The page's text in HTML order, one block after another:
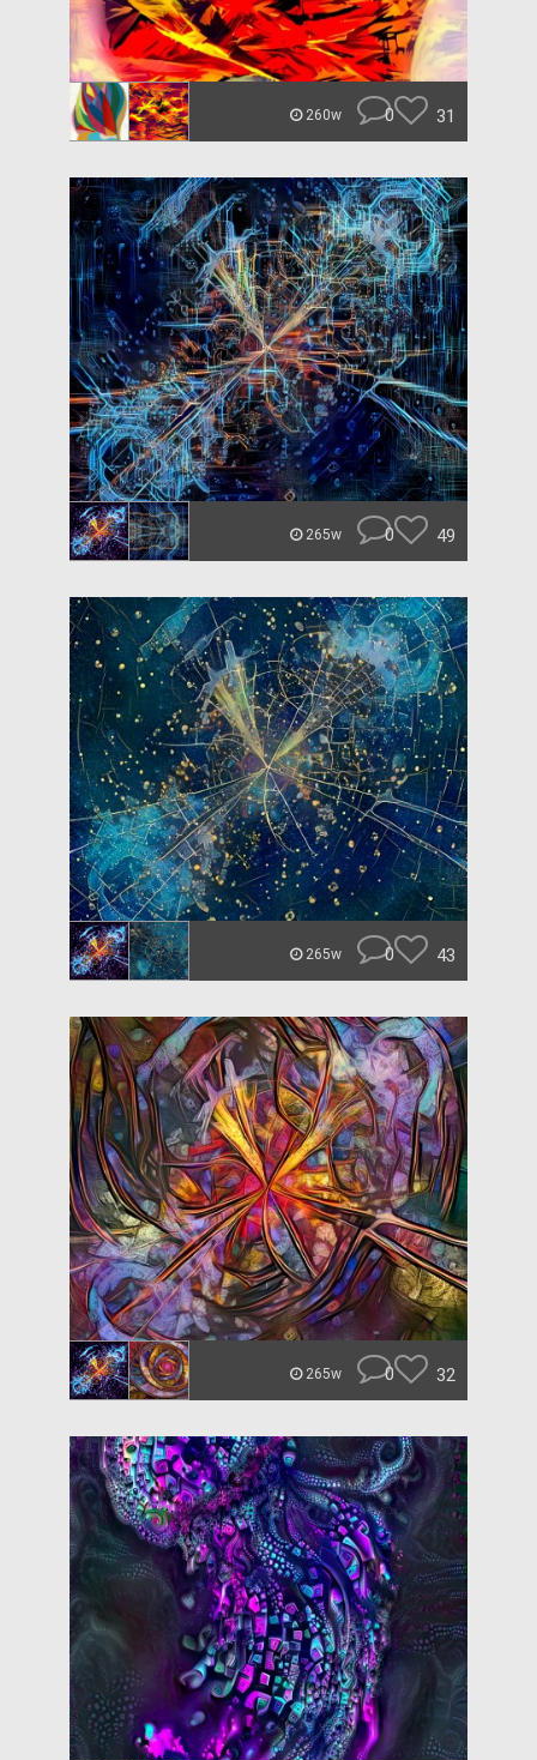
260w 0 31
265w 0 49
265w 0 43
265w 0 32